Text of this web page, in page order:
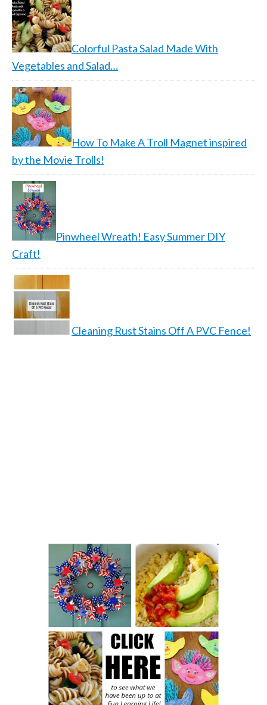
Colorful Pasta Salad Made With
Vegetables and Salad…
How To Make A Troll Magnet inspired
by the Movie Trolls!
Pinwheel Wreath! Easy Summer DIY
Craft!
Cleaning Rust Stains Off A PVC Fence!